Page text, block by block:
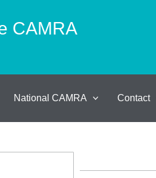
CAMRA
National CAMRA Contact